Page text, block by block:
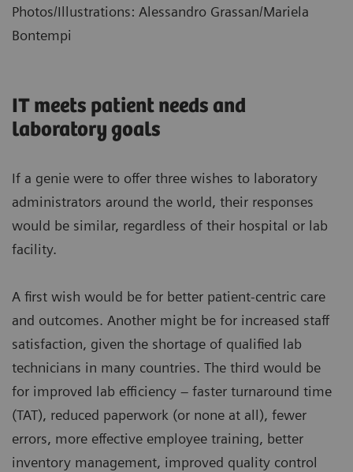
Photos/Illustrations: Alessandro Grassan/Mariela
Bontempi
IT meets patient needs and
laboratory goals
If a genie were to offer three wishes to laboratory
administrators around the world, their responses
would be similar, regardless of their hospital or lab
facility.
A first wish would be for better patient-centric care
and outcomes. Another might be for increased staff
satisfaction, given the shortage of qualified lab
technicians in many countries. The third would be
for improved lab efficiency – faster turnaround time
(TAT), reduced paperwork (or none at all), fewer
errors, more effective employee training, better
inventory management, improved quality control